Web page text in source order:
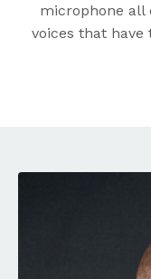
microphone all
voices that have